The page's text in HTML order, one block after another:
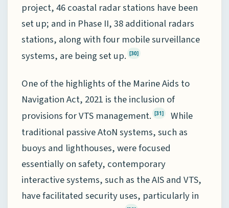
project, 46 coastal radar stations have been
set up; and in Phase II, 38 additional radars
stations, along with four mobile surveillance
systems, are being set up. [30]
One of the highlights of the Marine Aids to
Navigation Act, 2021 is the inclusion of
provisions for VTS management. [31]
While
traditional passive AtoN systems, such as
buoys and lighthouses, were focused
essentially on safety, contemporary
interactive systems, such as the AIS and VTS,
have facilitated security uses, particularly in